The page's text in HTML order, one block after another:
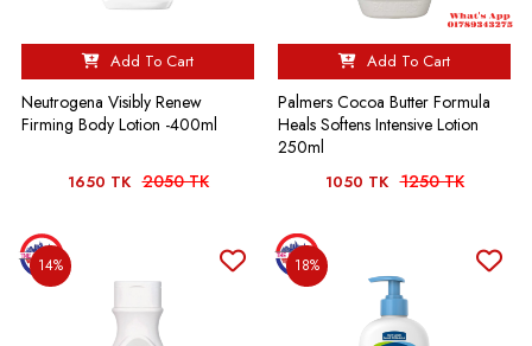
Add To Cart
Neutrogena Visibly Renew
Firming Body Lotion -400ml
1650 TK 2050 TK
Add To Cart
Palmers Cocoa Butter Formula
Heals Softens Intensive Lotion
250ml
1050 TK 1250 TK
14% 18%